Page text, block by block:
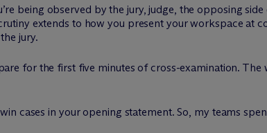
being observed by the jury, judge, the opposing
extends to how you present your workspace at
jury.
for the first five minutes of cross-examination.
cases in your opening statement. So, my teams